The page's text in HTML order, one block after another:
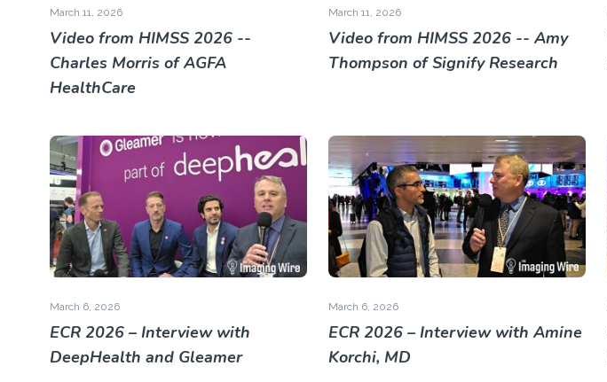
March 11, 2026
Video from HIMSS 2026 --
Charles Morris of AGFA
HealthCare
March 11, 2026
Video from HIMSS 2026 -- Amy
Thompson of Signify Research
March 6, 2026
ECR 2026 – Interview with
DeepHealth and Gleamer
March 6, 2026
ECR 2026 – Interview with Amine
Korchi, MD